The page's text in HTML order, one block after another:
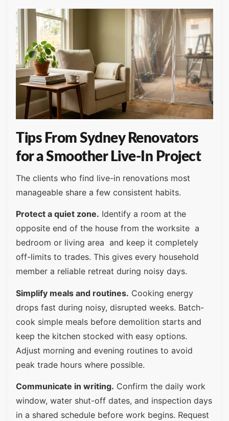
Tips From Sydney Renovators
for a Smoother Live-In Project
The clients who find live-in renovations most
manageable share a few consistent habits.
Protect a quiet zone. Identify a room at the
opposite end of the house from the worksite a
bedroom or living area and keep it completely
off-limits to trades. This gives every household
member a reliable retreat during noisy days.
Simplify meals and routines. Cooking energy
drops fast during noisy, disrupted weeks. Batch-
cook simple meals before demolition starts and
keep the kitchen stocked with easy options.
Adjust morning and evening routines to avoid
peak trade hours where possible.
Communicate in writing. Confirm the daily work
window, water shut-off dates, and inspection days
in a shared schedule before work begins. Request